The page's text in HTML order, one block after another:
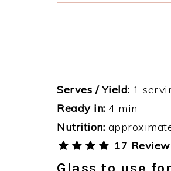
Serves / Yield: 1
Ready in: 4 min
Nutrition:
17